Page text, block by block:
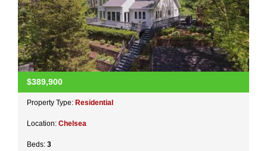
$389,900
Property Type: Residential
Location: Chelsea
Beds: 3